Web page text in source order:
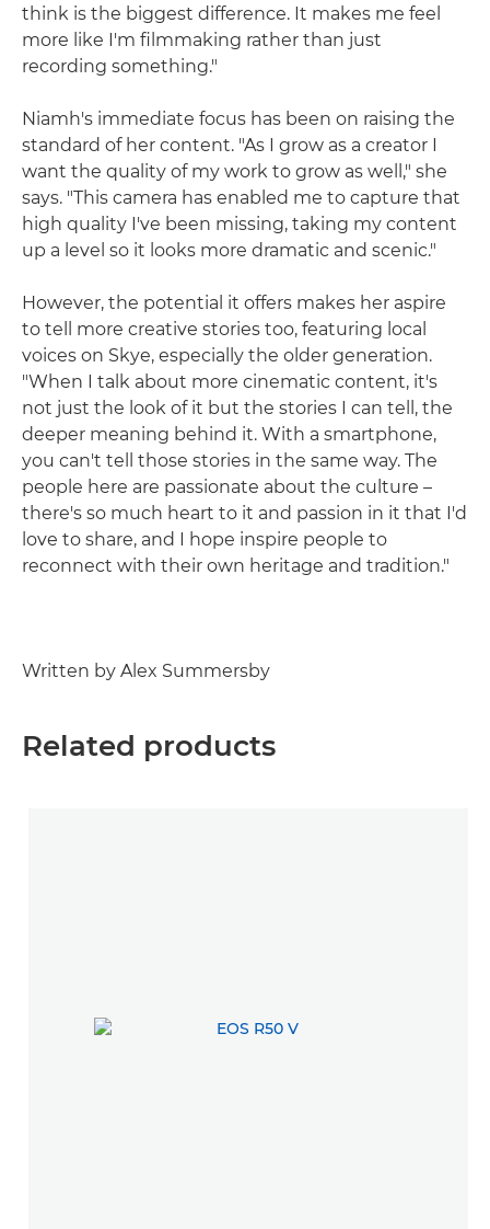
think is the biggest difference. It makes me feel
more like I'm filmmaking rather than just
recording something."
Niamh's immediate focus has been on raising the
standard of her content. "As I grow as a creator I
want the quality of my work to grow as well," she
says. "This camera has enabled me to capture that
high quality I've been missing, taking my content
up a level so it looks more dramatic and scenic."
However, the potential it offers makes her aspire
to tell more creative stories too, featuring local
voices on Skye, especially the older generation.
"When I talk about more cinematic content, it's
not just the look of it but the stories I can tell, the
deeper meaning behind it. With a smartphone,
you can't tell those stories in the same way. The
people here are passionate about the culture –
there's so much heart to it and passion in it that I'd
love to share, and I hope inspire people to
reconnect with their own heritage and tradition."
Written by Alex Summersby
Related products